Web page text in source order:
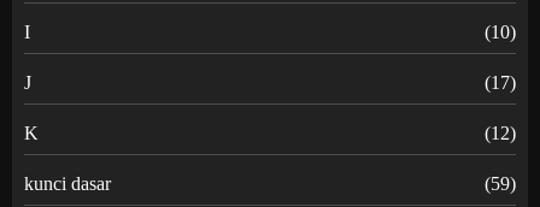
I (10)
J (17)
K (12)
kunci dasar (59)